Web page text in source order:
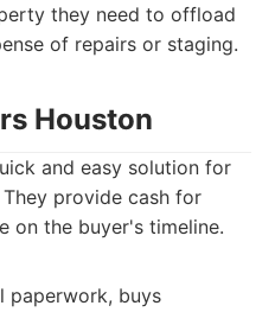
they need to offload
of repairs or staging.
Houston
and easy solution for
provide cash for
on the buyer's timeline.
paperwork, buys